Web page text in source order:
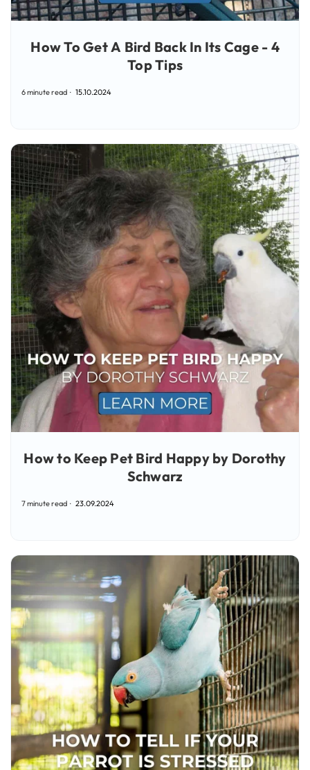
How To Get A Bird Back In Its Cage - 4
Top Tips
6 minute read 15.10.2024
How to Keep Pet Bird Happy by Dorothy
Schwarz
7 minute read 23.09.2024